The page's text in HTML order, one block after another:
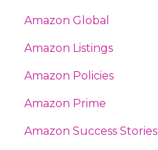
Amazon Global
Amazon Listings
Amazon Policies
Amazon Prime
Amazon Success Stories